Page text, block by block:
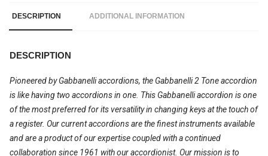
DESCRIPTION ADDITIONAL INFORMATION
DESCRIPTION
Pioneered by Gabbanelli accordions, the Gabbanelli 2 Tone accordion
is like having two accordions in one. This Gabbanelli accordion is one
of the most preferred for its versatility in changing keys at the touch of
a register. Our current accordions are the finest instruments available
and are a product of our expertise coupled with a continued
collaboration since 1961 with our accordionist. Our mission is to